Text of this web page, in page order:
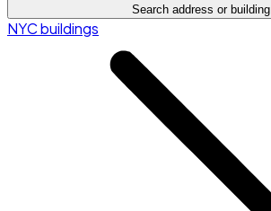
Search address or building
NYC buildings